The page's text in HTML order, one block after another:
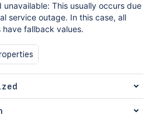
unavailable: This usually occurs due
service outage. In this case, all
have fallback values.